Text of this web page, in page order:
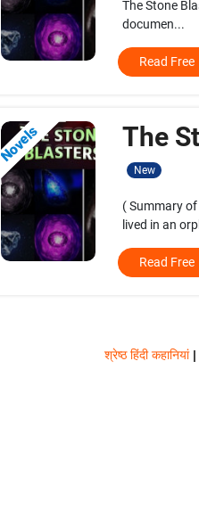
The Stone
documen...
Read Free
Novels The
New
( Summary
lived in an
Read Free
श्रेष्ठ हिंदी कहानियां |